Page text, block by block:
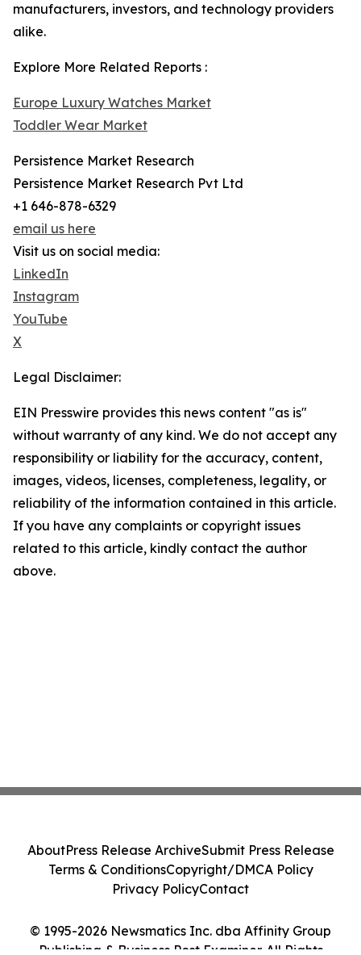
manufacturers, investors, and technology providers
alike.
Explore More Related Reports :
Europe Luxury Watches Market
Toddler Wear Market
Persistence Market Research
Persistence Market Research Pvt Ltd
+1 646-878-6329
email us here
Visit us on social media:
LinkedIn
Instagram
YouTube
X
Legal Disclaimer:
EIN Presswire provides this news content "as is"
without warranty of any kind. We do not accept any
responsibility or liability for the accuracy, content,
images, videos, licenses, completeness, legality, or
reliability of the information contained in this article.
If you have any complaints or copyright issues
related to this article, kindly contact the author
above.
© 1995-2026 Newsmatics Inc. dba Affinity Group
Publishing & Business Post Examiner. All Rights
AboutPress Release ArchiveSubmit Press Release
Terms & ConditionsCopyright/DMCA Policy
Privacy PolicyContact